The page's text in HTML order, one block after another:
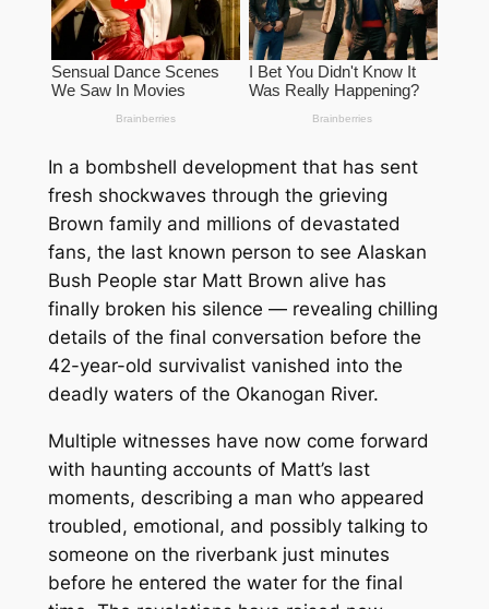
In a bombshell development that has sent
fresh shockwaves through the grieving
Brown family and millions of devastated
fans, the last known person to see Alaskan
Bush People star Matt Brown alive has
finally broken his silence — revealing chilling
details of the final conversation before the
42-year-old survivalist vanished into the
deadly waters of the Okanogan River.
Multiple witnesses have now come forward
with haunting accounts of Matt’s last
moments, describing a man who appeared
troubled, emotional, and possibly talking to
someone on the riverbank just minutes
before he entered the water for the final